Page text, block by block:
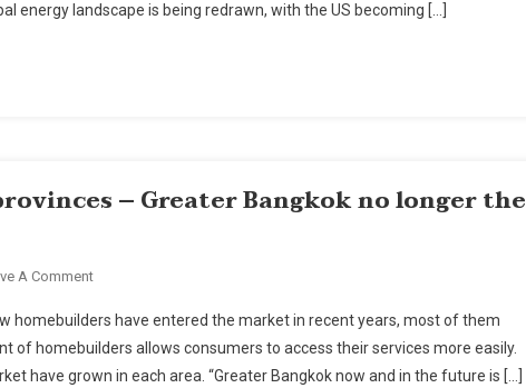
Landscape
energy landscape is being redrawn, with the US becoming […]
– Greater Bangkok no longer the
A CommentOn
Leaning
On
Provinces
homebuilders have entered the market in recent years, most of them
of homebuilders allows consumers to access their services more easily.
have grown in each area. “Greater Bangkok now and in the future is […]